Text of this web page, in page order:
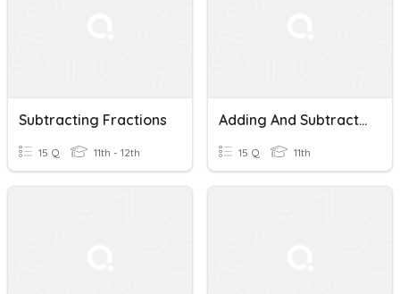
Subtracting Fractions
15 Q 11th - 12th
Adding And Subtracting Fractions
15 Q 11th